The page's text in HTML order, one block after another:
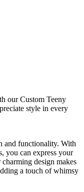
our Custom Teeny
style in every
and functionality. With
you can express your
design makes
a touch of whimsy